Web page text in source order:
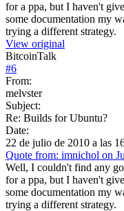
for a ppa, but I haven't
some documentation my
trying a different strategy.
View original
BitcoinTalk
#6
From:
melvster
Subject:
Re: Builds for Ubuntu?
Date:
22 de julio de 2010 a las
Quote from: imnichol on
Well, I couldn't find any
for a ppa, but I haven't
some documentation my
trying a different strategy.